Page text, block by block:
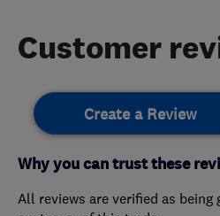
Customer
Create a Review
Why you can trust these
All reviews are verified as being